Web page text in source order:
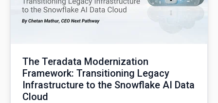
The Teradata Modernization
Framework: Transitioning Legacy
Infrastructure to the Snowflake AI Data
Cloud